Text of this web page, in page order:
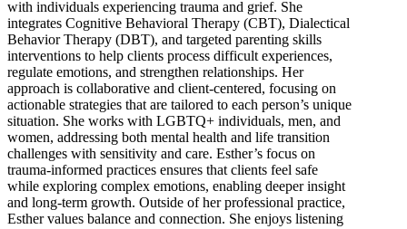
with individuals experiencing trauma and grief. She
integrates Cognitive Behavioral Therapy (CBT), Dialectical
Behavior Therapy (DBT), and targeted parenting skills
interventions to help clients process difficult experiences,
regulate emotions, and strengthen relationships. Her
approach is collaborative and client-centered, focusing on
actionable strategies that are tailored to each person’s unique
situation. She works with LGBTQ+ individuals, men, and
women, addressing both mental health and life transition
challenges with sensitivity and care. Esther’s focus on
trauma-informed practices ensures that clients feel safe
while exploring complex emotions, enabling deeper insight
and long-term growth. Outside of her professional practice,
Esther values balance and connection. She enjoys listening